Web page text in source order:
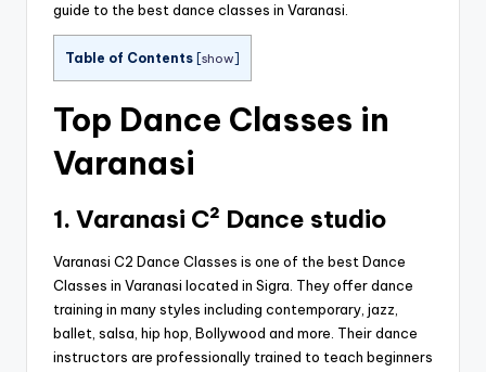
guide to the best dance classes in Varanasi.
Table of Contents show
Top Dance Classes in
Varanasi
1. Varanasi C² Dance studio
Varanasi C2 Dance Classes is one of the best Dance
Classes in Varanasi located in Sigra. They offer dance
training in many styles including contemporary, jazz,
ballet, salsa, hip hop, Bollywood and more. Their dance
instructors are professionally trained to teach beginners